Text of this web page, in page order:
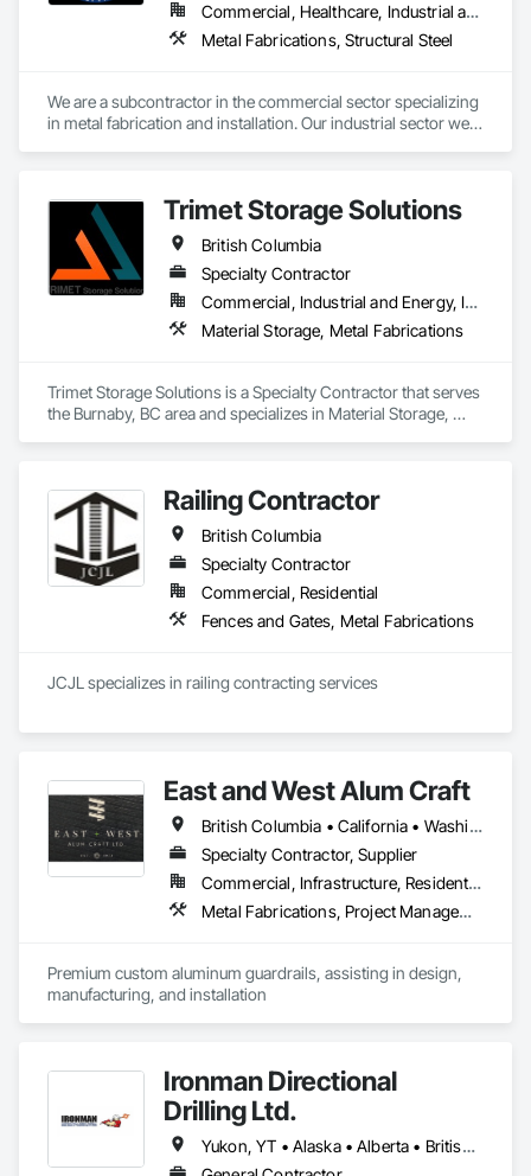
Commercial, Healthcare, Industrial and Energy, Infrastructure
Metal Fabrications, Structural Steel
We are a subcontractor in the commercial sector specializing
in metal fabrication and installation. Our industrial sector we
equipment. We also offer precision alignment services,
technical advisors, design build, and consulting.
Trimet Storage Solutions
British Columbia
Specialty Contractor
Commercial, Industrial and Energy, Infrastructure, Residential
Material Storage, Metal Fabrications
Trimet Storage Solutions is a Specialty Contractor that serves
the Burnaby, BC area and specializes in Material Storage,
Railing Contractor
British Columbia
Specialty Contractor
Commercial, Residential
Fences and Gates, Metal Fabrications
East and West Alum Craft
British Columbia • California • Washington
Specialty Contractor, Supplier
Commercial, Infrastructure, Residential
Metal Fabrications, Project Management and Coordination
Premium custom aluminum guardrails, assisting in design,
manufacturing, and installation
Ironman Directional
Drilling Ltd.
Yukon, YT • Alaska • Alberta • British Columbia • Manitoba • Nevada • Northwest Territories • Ontario • Saskatchewan